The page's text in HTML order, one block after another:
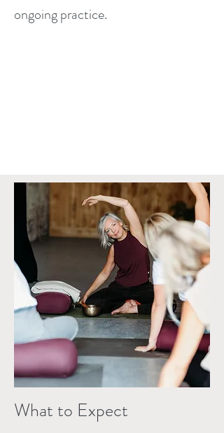
ongoing practice.
What to Expect